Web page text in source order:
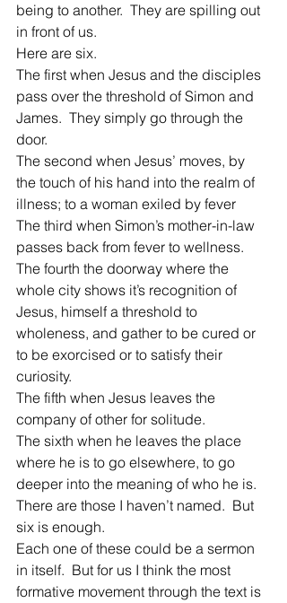
being to another.  They are spilling out
in front of us.
Here are six.
The first when Jesus and the disciples
pass over the threshold of Simon and
James.  They simply go through the
door.
The second when Jesus’ moves, by
the touch of his hand into the realm of
illness; to a woman exiled by fever
The third when Simon’s mother-in-law
passes back from fever to wellness.
The fourth the doorway where the
whole city shows it’s recognition of
Jesus, himself a threshold to
wholeness, and gather to be cured or
to be exorcised or to satisfy their
curiosity.
The fifth when Jesus leaves the
company of other for solitude.
The sixth when he leaves the place
where he is to go elsewhere, to go
deeper into the meaning of who he is.
There are those I haven’t named.  But
six is enough.
Each one of these could be a sermon
in itself.  But for us I think the most
formative movement through the text is